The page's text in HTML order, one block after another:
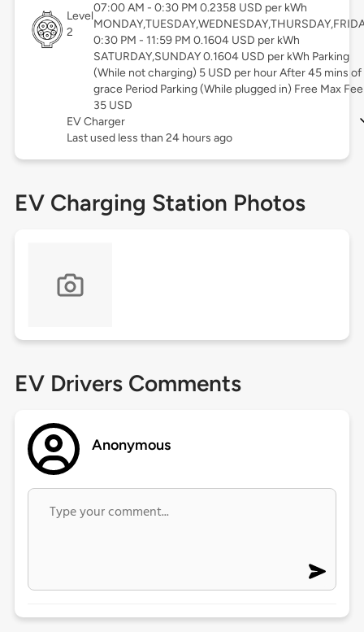
Level
2
07:00 AM - 0:30 PM 0.2358 USD per kWh
0:30 PM - 11:59 PM 0.1604 USD per kWh
SATURDAY,SUNDAY 0.1604 USD per kWh Parking
(While not charging) 5 USD per hour After 45 mins of
grace Period Parking (While plugged in) Free Max Fee
35 USD
EV Charger
Last used less than 24 hours ago
EV Charging Station Photos
EV Drivers Comments
Anonymous